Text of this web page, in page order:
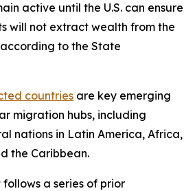
active until the U.S. can ensure
will not extract wealth from the
to the State
countries are key emerging
migration hubs, including
nations in Latin America, Africa,
the Caribbean.
a series of prior